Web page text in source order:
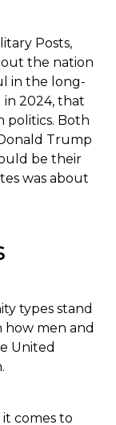
Posts,
the nation
in the long-
in 2024, that
politics. Both
Trump
be their
was about
types stand
how men and
United
comes to